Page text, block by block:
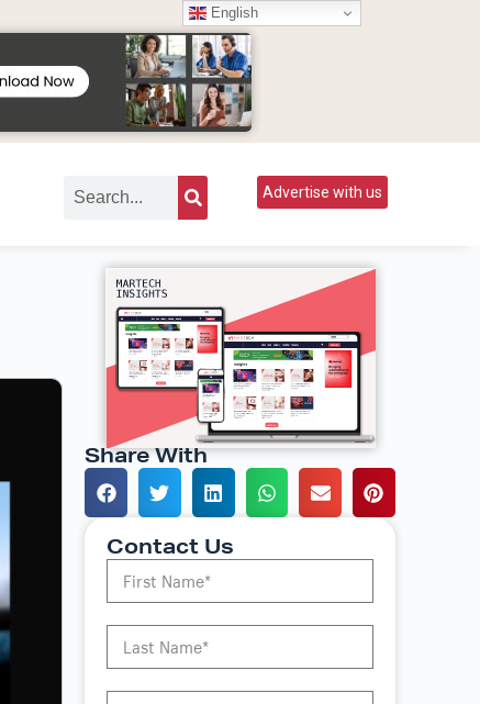
Advertise with us
Share With
Contact Us
English